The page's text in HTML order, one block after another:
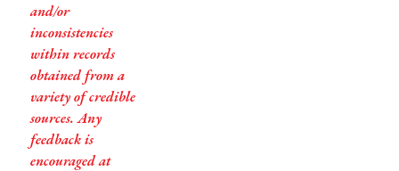
and/or
inconsistencies
within records
obtained from a
variety of credible
sources. Any
feedback is
encouraged at